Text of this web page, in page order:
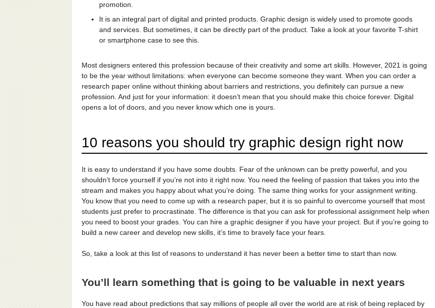
promotion.
It is an integral part of digital and printed products. Graphic design is widely used to promote goods
and services. But sometimes, it can be directly part of the product. Take a look at your favorite T-shirt
or smartphone case to see this.
Most designers entered this profession because of their creativity and some art skills. However, 2021 is going
to be the year without limitations: when everyone can become someone they want. When you can order a
research paper online without thinking about barriers and restrictions, you definitely can pursue a new
profession. And just for your information: it doesn’t mean that you should make this choice forever. Digital
opens a lot of doors, and you never know which one is yours.
10 reasons you should try graphic design right now
It is easy to understand if you have some doubts. Fear of the unknown can be pretty powerful, and you
shouldn’t force yourself if you’re not into it right now. You need the feeling of passion that takes you into the
stream and makes you happy about what you’re doing. The same thing works for your assignment writing.
You know that you need to come up with a research paper, but it is so painful to overcome yourself that most
students just prefer to procrastinate. The difference is that you can ask for professional assignment help when
you need to boost your grades. You can hire a graphic designer if you have your project. But if you’re going to
build a new career and develop new skills, it’s time to bravely face your fears.
So, take a look at this list of reasons to understand it has never been a better time to start than now.
You’ll learn something that is going to be valuable in next years
You have read about predictions that say millions of people all over the world are at risk of being replaced by